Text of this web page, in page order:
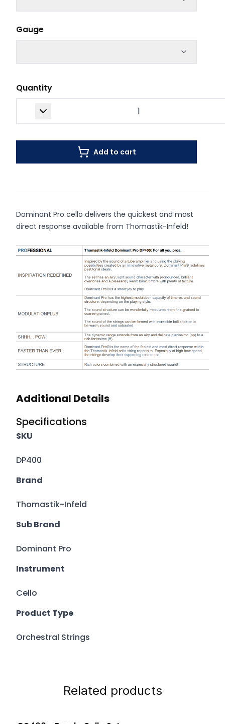
Gauge
Quantity
Add to cart
Dominant Pro cello delivers the quickest and most
direct response available from Thomastik-Infeld!
Additional information
Additional Details
Specifications
SKU
DP400
Brand
Thomastik-Infeld
Sub Brand
Dominant Pro
Instrument
Cello
Product Type
Orchestral Strings
Related products